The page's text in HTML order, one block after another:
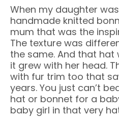
When my daughter
handmade knitted
mum that was the
The texture was
the same. And that hat
it grew with her head.
with fur trim too that
years. You just can’t
hat or bonnet for a
baby girl in that very